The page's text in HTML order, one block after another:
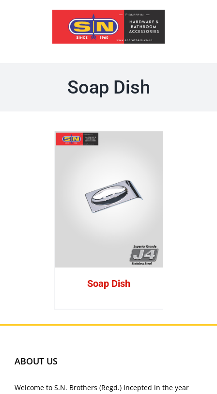
Soap Dish
Soap Dish
ABOUT US
Welcome to S.N. Brothers (Regd.) Incepted in the year